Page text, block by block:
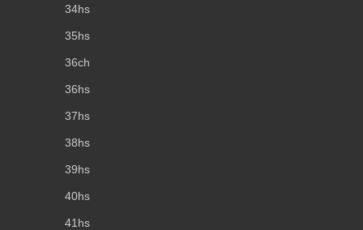
34hs
35hs
36ch
36hs
37hs
38hs
39hs
40hs
41hs